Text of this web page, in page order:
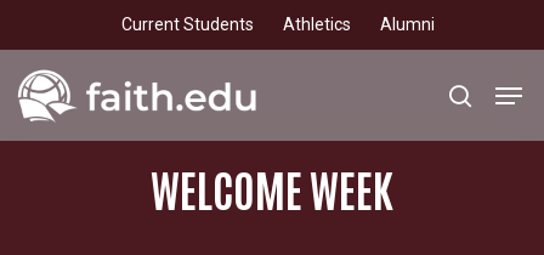
to
main
content
Current Students Athletics Alumni
search
WELCOMEWEEK